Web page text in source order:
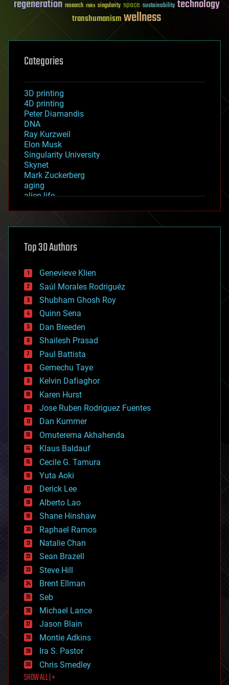
regeneration research risks singularity space sustainability technology
transhumanismwellness
Categories
3D printing
4D printing
Peter Diamandis
DNA
Ray Kurzweil
Elon Musk
Singularity University
Skynet
Mark Zuckerberg
aging
alien life
asteroid/comet impacts
augmented reality
bees
big data
bioengineering
biological
bionic
bioprinting
biotech/medical
bitcoin
blockchains
business
chemistry
climatology
complex systems
computing
cosmology
counterterrorism
cryonics
cryptocurrencies
cybercrime/malcode
cyborgs
defense
disruptive technology
driverless cars
drones
economics
education
electronics
employment
encryption
energy
engineering
entertainment
environmental
ethics
events
evolution
existential risks
exoskeleton
finance
first contact
food
Top 30 Authors
Genevieve Klien
Saúl Morales Rodriguéz
Shubham Ghosh Roy
Quinn Sena
Dan Breeden
Shailesh Prasad
Paul Battista
Gemechu Taye
Kelvin Dafiaghor
Karen Hurst
Jose Ruben Rodriguez Fuentes
Dan Kummer
Omuterema Akhahenda
Klaus Baldauf
Cecile G. Tamura
Yuta Aoki
Derick Lee
Alberto Lao
Shane Hinshaw
Raphael Ramos
Natalie Chan
Sean Brazell
Steve Hill
Brent Ellman
Seb
Michael Lance
Jason Blain
Montie Adkins
Ira S. Pastor
Chris Smedley
SHOW ALL | +